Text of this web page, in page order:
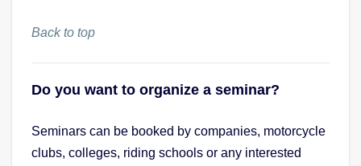
Back to top
Do you want to organize a seminar?
Seminars can be booked by companies, motorcycle
clubs, colleges, riding schools or any interested